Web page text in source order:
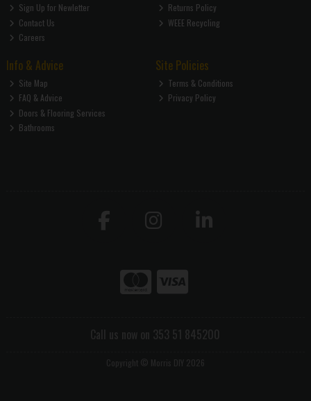
Sign Up for Newletter
Contact Us
Careers
Returns Policy
WEEE Recycling
Info & Advice
Site Map
FAQ & Advice
Doors & Flooring Services
Bathrooms
Site Policies
Terms & Conditions
Privacy Policy
Call us now on 353 51 845200
Copyright © Morris DIY 2026